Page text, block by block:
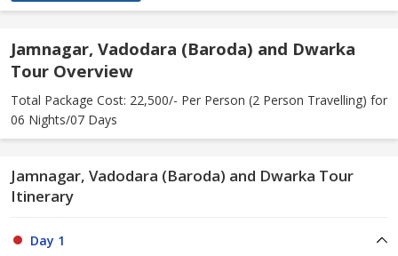
Jamnagar, Vadodara (Baroda) and Dwarka
Tour Overview
Total Package Cost: 22,500/- Per Person (2 Person Travelling) for
06 Nights/07 Days
Jamnagar, Vadodara (Baroda) and Dwarka Tour
Itinerary
Day 1